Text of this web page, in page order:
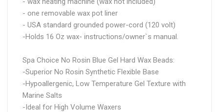
- one removable wax pot liner
- USA standard grounded power-cord (120 volt)
-Holds 16 Oz wax- instructions/owner`s manual.
Spa Choice No Rosin Blue Gel Hard Wax Beads:
-Superior No Rosin Synthetic Flexible Base
-Hypoallergenic, Low Temperature Gel Texture with
Marine Salts
-Ideal for High Volume Waxers